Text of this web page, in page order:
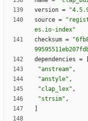
version =
source =
es.io-index"
checksum =
dependencies =
"anstream" ,
"anstyle" ,
"clap_lex" ,
"strsim" ,